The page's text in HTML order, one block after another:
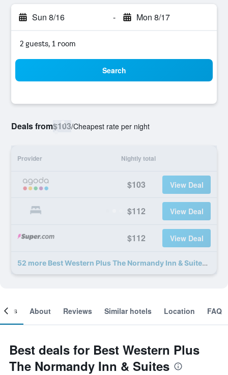
Sun 8/16 - Mon 8/17
2 guests, 1 room
Search
Deals from$103/Cheapest rate per night
Provider Nightly total
$103 View Deal
$112 View Deal
$112 View Deal
52 more Best Western Plus The Normandy Inn & Suites deals
About Reviews Similar hotels Location FAQ
Best deals for Best Western Plus
The Normandy Inn & Suites